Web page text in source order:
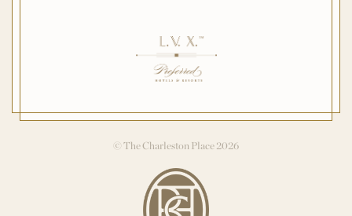
© The Charleston Place 2026